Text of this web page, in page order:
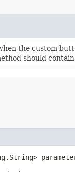
the custom
should